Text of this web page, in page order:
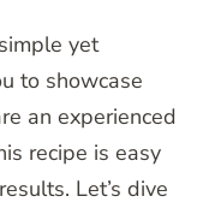
yet
to showcase
an experienced
recipe is easy
Let’s dive